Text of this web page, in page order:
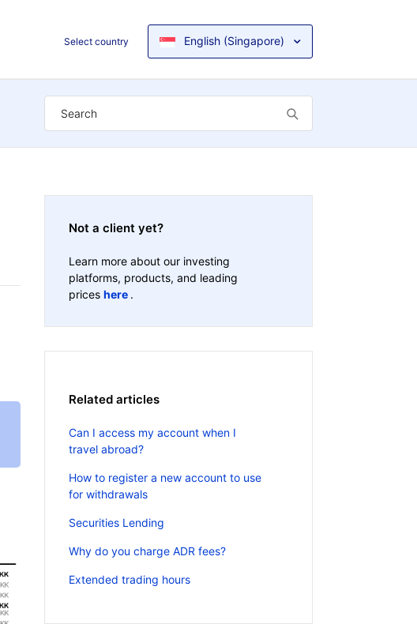
Select country English (Singapore)
Not a client yet?
Learn more about our investing
platforms, products, and leading
prices here .
Related articles
Can I access my account when I
travel abroad?
How to register a new account to use
for withdrawals
Securities Lending
Why do you charge ADR fees?
Extended trading hours